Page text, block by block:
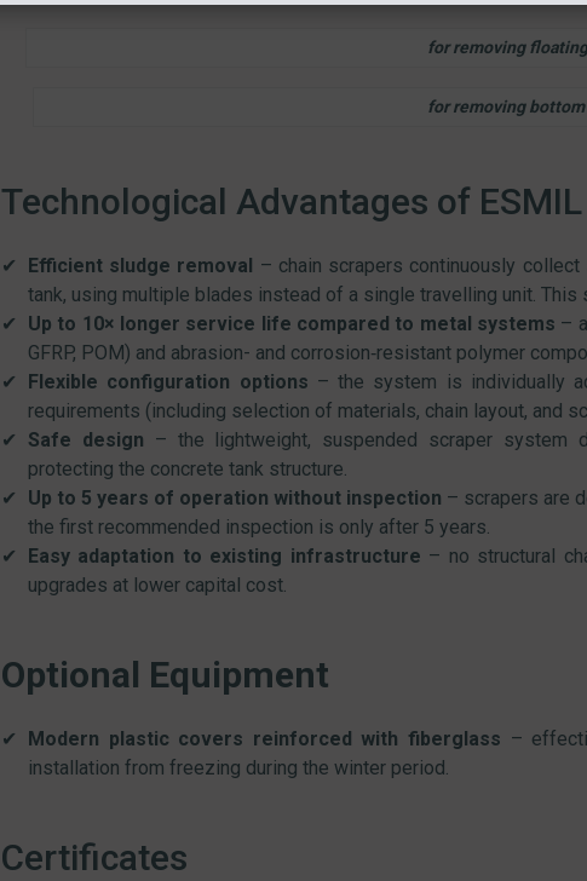
for removing
for removing
Technological Advantages of
Efficient sludge removal – chain scrapers continuously
tank, using multiple blades instead of a single travelling unit.
Up to 10× longer service life compared to metal systems –
GFRP, POM) and abrasion- and corrosion‑resistant polymer
Flexible configuration options – the system is individually
requirements (including selection of materials, chain layout, and
Safe design – the lightweight, suspended scraper system
protecting the concrete tank structure.
Up to 5 years of operation without inspection – scrapers are
the first recommended inspection is only after 5 years.
Easy adaptation to existing infrastructure – no structural
upgrades at lower capital cost.
Optional Equipment
Modern plastic covers reinforced with fiberglass –
installation from freezing during the winter period.
Certificates